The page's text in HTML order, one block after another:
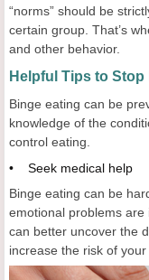
“norms” should be
certain group. That’s
and other behavior.
Helpful Tips to
Binge eating can be
knowledge of the
control eating.
• Seek medical help
Binge eating can be
emotional problems
can better uncover the
increase the risk of your